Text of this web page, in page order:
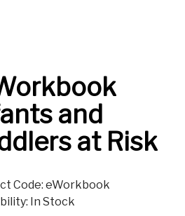
and
at Risk
Code: eWorkbook
In Stock